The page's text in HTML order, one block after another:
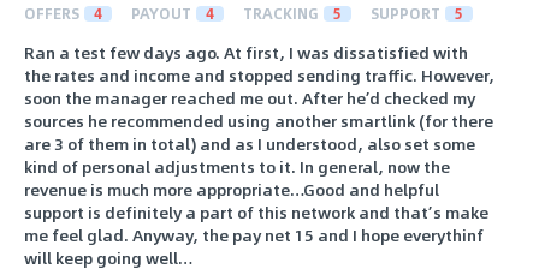
OFFERS 4 PAYOUT 4 TRACKING 5 SUPPORT 5
Ran a test few days ago. At first, I was dissatisfied with
the rates and income and stopped sending traffic. However,
soon the manager reached me out. After he’d checked my
sources he recommended using another smartlink (for there
are 3 of them in total) and as I understood, also set some
kind of personal adjustments to it. In general, now the
revenue is much more appropriate…Good and helpful
support is definitely a part of this network and that’s make
me feel glad. Anyway, the pay net 15 and I hope everythinf
will keep going well…